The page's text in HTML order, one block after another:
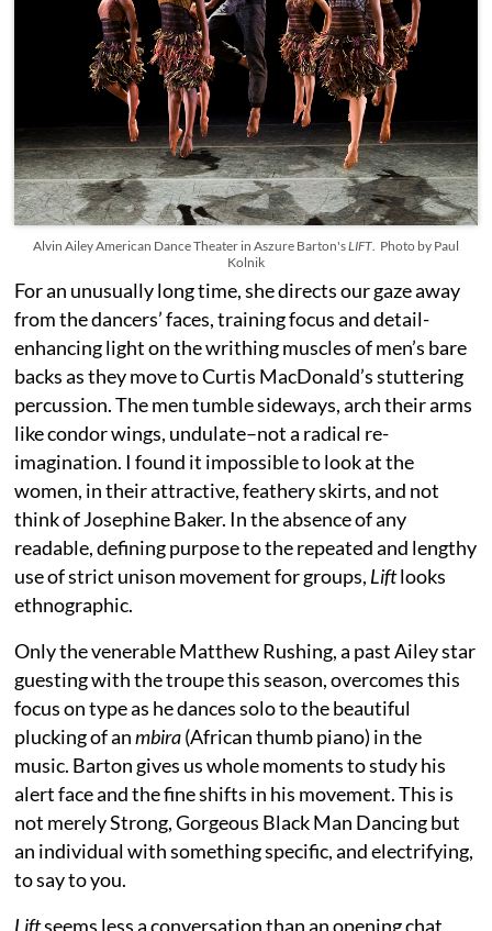
Alvin Ailey American Dance Theater in Aszure Barton'sLIFT. Photo by Paul
Kolnik
For an unusually long time, she directs our gaze away
from the dancers’ faces, training focus and detail-
enhancing light on the writhing muscles of men’s bare
backs as they move to Curtis MacDonald’s stuttering
percussion. The men tumble sideways, arch their arms
like condor wings, undulate–not a radical re-
imagination. I found it impossible to look at the
women, in their attractive, feathery skirts, and not
think of Josephine Baker. In the absence of any
readable, defining purpose to the repeated and lengthy
use of strict unison movement for groups, Liftlooks
ethnographic.
Only the venerable Matthew Rushing, a past Ailey star
guesting with the troupe this season, overcomes this
focus on type as he dances solo to the beautiful
plucking of anmbira(African thumb piano) in the
music. Barton gives us whole moments to study his
alert face and the fine shifts in his movement. This is
not merely Strong, Gorgeous Black Man Dancing but
an individual with something specific, and electrifying,
to say to you.
Liftseems less a conversation than an opening chat